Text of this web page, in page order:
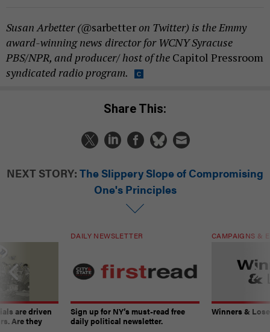
Susan Arbetter (@sarbetteron Twitter) is the Emmy
award-winning news director for WCNY Syracuse
PBS/NPR, and producer/ host of the Capitol Pressroom
syndicated radio program.
Share This:
NEXT STORY: The Slippery Slope of Compromising
One's Principles
are driven
Are they
DAILY NEWSLETTER
Sign up for NY’s must-read free
daily political newsletter.
CAMPAIGNS &
Winners &